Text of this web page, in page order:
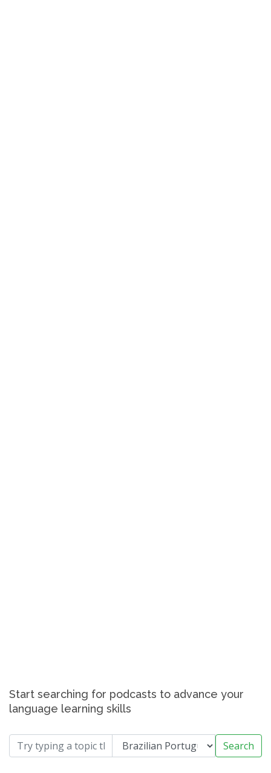
Start searching for podcasts to advance your
language learning skills
Search